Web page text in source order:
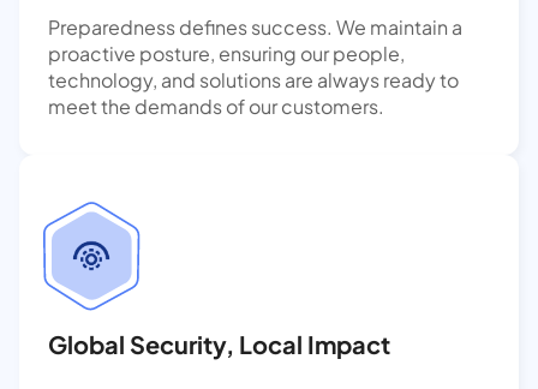
Preparedness defines success. We maintain a
proactive posture, ensuring our people,
technology, and solutions are always ready to
meet the demands of our customers.
Global Security, Local Impact